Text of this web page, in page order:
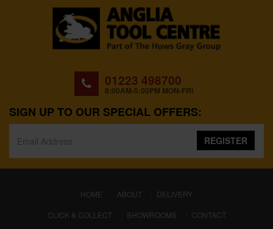
01223 498700
8:00AM-5:00PM MON-FRI
SIGN UP TO OUR SPECIAL OFFERS:
REGISTER
HOME (CURRENT)
ABOUT
DELIVERY
CLICK & COLLECT
SHOWROOMS
CONTACT